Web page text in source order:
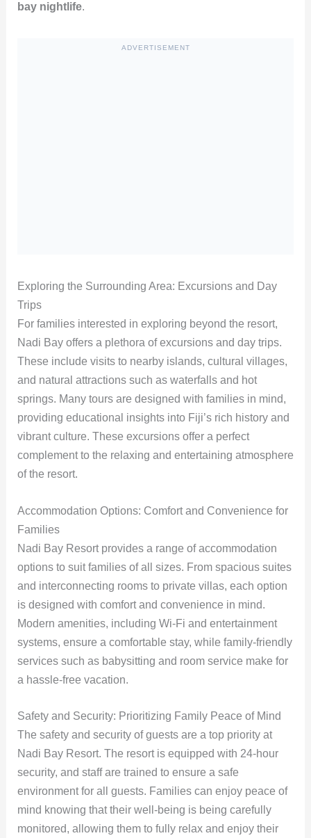
bay nightlife.
ADVERTISEMENT
Exploring the Surrounding Area: Excursions and Day
Trips
For families interested in exploring beyond the resort,
Nadi Bay offers a plethora of excursions and day trips.
These include visits to nearby islands, cultural villages,
and natural attractions such as waterfalls and hot
springs. Many tours are designed with families in mind,
providing educational insights into Fiji’s rich history and
vibrant culture. These excursions offer a perfect
complement to the relaxing and entertaining atmosphere
of the resort.
Accommodation Options: Comfort and Convenience for
Families
Nadi Bay Resort provides a range of accommodation
options to suit families of all sizes. From spacious suites
and interconnecting rooms to private villas, each option
is designed with comfort and convenience in mind.
Modern amenities, including Wi-Fi and entertainment
systems, ensure a comfortable stay, while family-friendly
services such as babysitting and room service make for
a hassle-free vacation.
Safety and Security: Prioritizing Family Peace of Mind
The safety and security of guests are a top priority at
Nadi Bay Resort. The resort is equipped with 24-hour
security, and staff are trained to ensure a safe
environment for all guests. Families can enjoy peace of
mind knowing that their well-being is being carefully
monitored, allowing them to fully relax and enjoy their